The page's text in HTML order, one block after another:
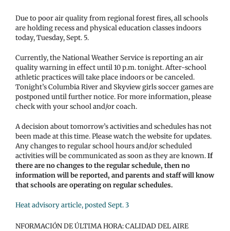
Due to poor air quality from regional forest fires, all schools
are holding recess and physical education classes indoors
today, Tuesday, Sept. 5.
Currently, the National Weather Service is reporting an air
quality warning in effect until 10 p.m. tonight. After-school
athletic practices will take place indoors or be canceled.
Tonight’s Columbia River and Skyview girls soccer games are
postponed until further notice. For more information, please
check with your school and/or coach.
A decision about tomorrow’s activities and schedules has not
been made at this time. Please watch the website for updates.
Any changes to regular school hours and/or scheduled
activities will be communicated as soon as they are known.If
there are no changes to the regular schedule, then no
information will be reported, and parents and staff will know
that schools are operating on regular schedules.
Heat advisory article, posted Sept. 3
NFORMACIÓN DE ÚLTIMA HORA: CALIDAD DEL AIRE